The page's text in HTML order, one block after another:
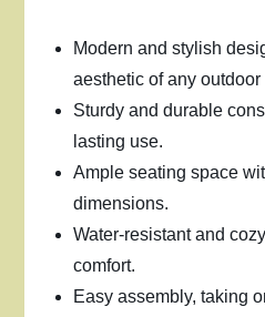
Modern and stylish
aesthetic of any outdoor
Sturdy and durable
lasting use.
Ample seating space
dimensions.
Water-resistant and
comfort.
Easy assembly, taking